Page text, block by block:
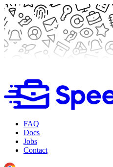
FAQ
Docs
Jobs
Contact